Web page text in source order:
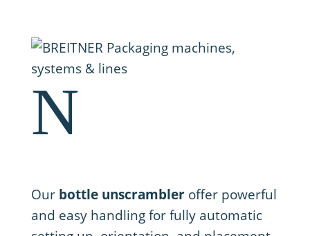
N
Our bottle unscrambleroffer powerful
and easy handling for fully automatic